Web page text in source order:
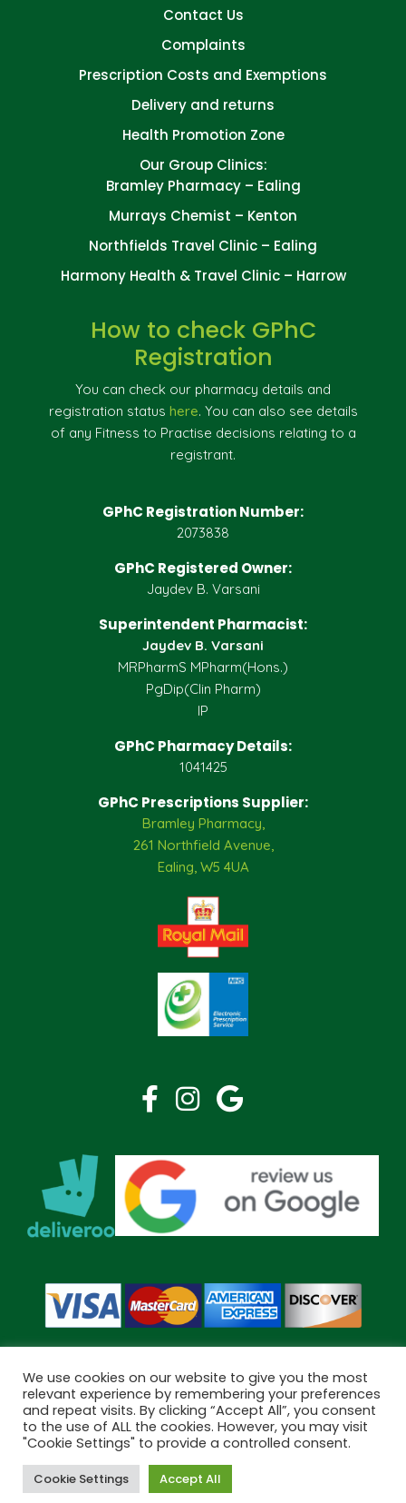
Contact Us
Complaints
Prescription Costs and Exemptions
Delivery and returns
Health Promotion Zone
Our Group Clinics:
Bramley Pharmacy – Ealing
Murrays Chemist – Kenton
Northfields Travel Clinic – Ealing
Harmony Health & Travel Clinic – Harrow
How to check GPhC
Registration
You can check our pharmacy details and
registration status here. You can also see details
of any Fitness to Practise decisions relating to a
registrant.
GPhC Registration Number:
2073838
GPhC Registered Owner:
Jaydev B. Varsani
Superintendent Pharmacist:
Jaydev B. Varsani
MRPharmS MPharm(Hons.)
PgDip(Clin Pharm)
IP
GPhC Pharmacy Details:
1041425
GPhC Prescriptions Supplier:
Bramley Pharmacy,
261 Northfield Avenue,
Ealing, W5 4UA
Copyright © 2026 Bramley Pharmacy. All Rights Reserved.
Made byPharmacy Mentor
Cookies Terms & Conditions
We use cookies on our website to give you the most
relevant experience by remembering your preferences
and repeat visits. By clicking “Accept All”, you consent
to the use of ALL the cookies. However, you may visit
"Cookie Settings" to provide a controlled consent.
Cookie Settings Accept All